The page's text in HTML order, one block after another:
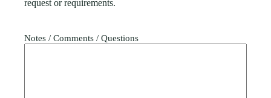
request or requirements.
Notes / Comments / Questions